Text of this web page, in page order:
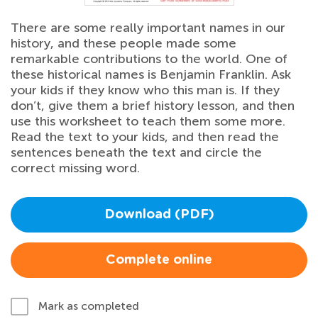
There are some really important names in our
history, and these people made some
remarkable contributions to the world. One of
these historical names is Benjamin Franklin. Ask
your kids if they know who this man is. If they
don’t, give them a brief history lesson, and then
use this worksheet to teach them some more.
Read the text to your kids, and then read the
sentences beneath the text and circle the
correct missing word.
Download (PDF)
Complete online
Mark as completed